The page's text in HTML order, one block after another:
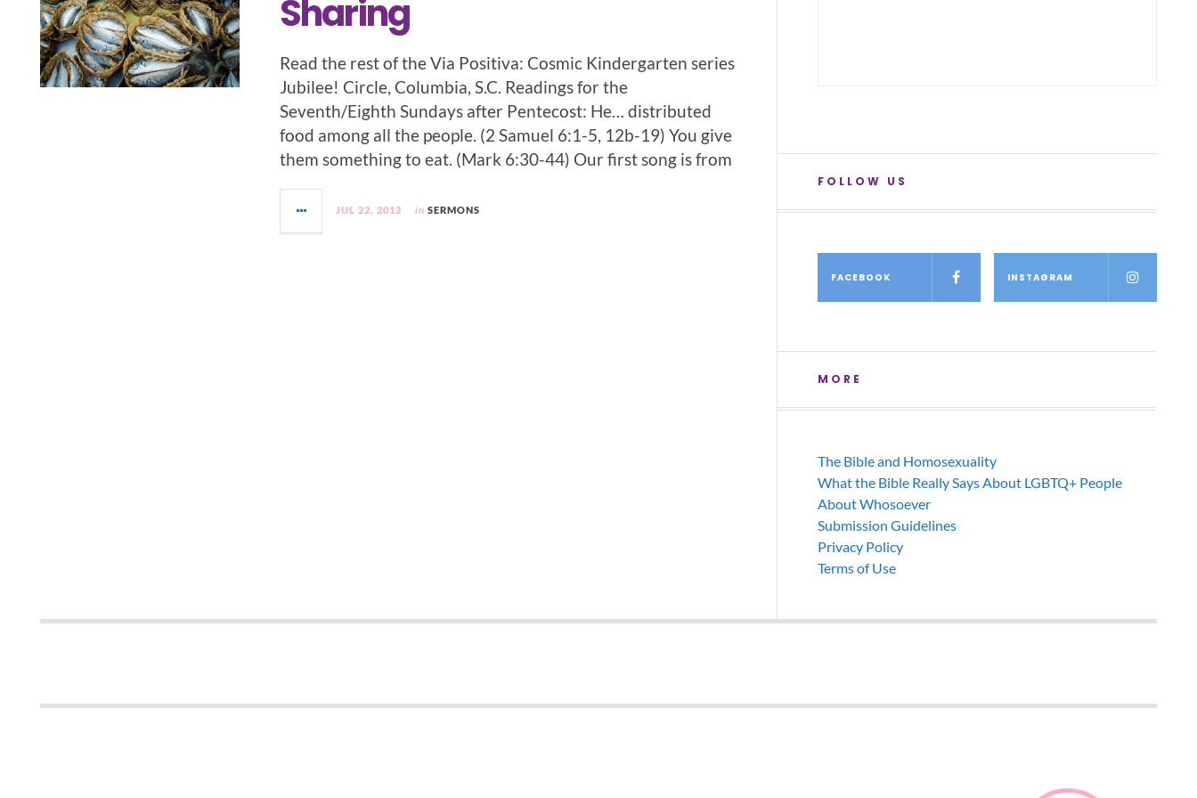
Sharing
Read the rest of the Via Positiva: Cosmic Kindergarten series
Jubilee! Circle, Columbia, S.C. Readings for the
Seventh/Eighth Sundays after Pentecost: He… distributed
food among all the people. (2 Samuel 6:1-5, 12b-19) You give
them something to eat. (Mark 6:30-44) Our first song is from
JUL 22, 2012 in SERMONS
FOLLOW US
FACEBOOK INSTAGRAM
MORE
The Bible and Homosexuality
What the Bible Really Says About LGBTQ+ People
About Whosoever
Submission Guidelines
Privacy Policy
Terms of Use